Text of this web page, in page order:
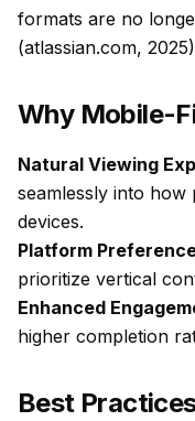
formats are no
(atlassian.com,
Why Mobile-
Natural Viewing
seamlessly into
devices.
Platform
prioritize vertical
Enhanced
higher completion
Best